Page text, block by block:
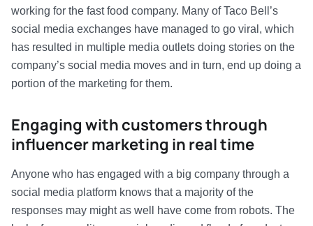
working for the fast food company. Many of Taco Bell’s
social media exchanges have managed to go viral, which
has resulted in multiple media outlets doing stories on the
company’s social media moves and in turn, end up doing a
portion of the marketing for them.
Engaging with customers through
influencer marketing in real time
Anyone who has engaged with a big company through a
social media platform knows that a majority of the
responses may might as well have come from robots. The